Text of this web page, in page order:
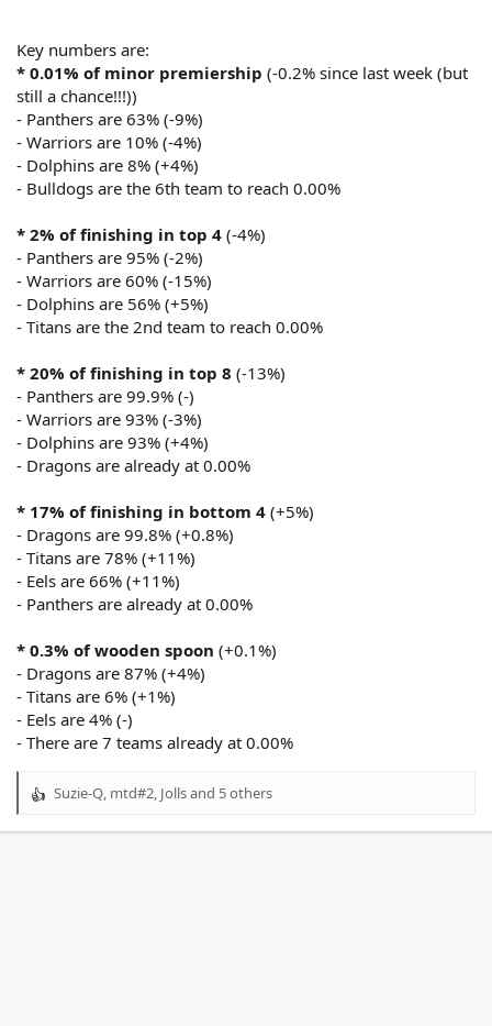
Key numbers are:
* 0.01% of minor premiership (-0.2% since last week (but
still a chance!!!))
- Panthers are 63% (-9%)
- Warriors are 10% (-4%)
- Dolphins are 8% (+4%)
- Bulldogs are the 6th team to reach 0.00%
* 2% of finishing in top 4 (-4%)
- Panthers are 95% (-2%)
- Warriors are 60% (-15%)
- Dolphins are 56% (+5%)
- Titans are the 2nd team to reach 0.00%
* 20% of finishing in top 8 (-13%)
- Panthers are 99.9% (-)
- Warriors are 93% (-3%)
- Dolphins are 93% (+4%)
- Dragons are already at 0.00%
* 17% of finishing in bottom 4 (+5%)
- Dragons are 99.8% (+0.8%)
- Titans are 78% (+11%)
- Eels are 66% (+11%)
- Panthers are already at 0.00%
* 0.3% of wooden spoon (+0.1%)
- Dragons are 87% (+4%)
- Titans are 6% (+1%)
- Eels are 4% (-)
- There are 7 teams already at 0.00%
R
Suzie-Q, mtd#2, Jollsand 5 others